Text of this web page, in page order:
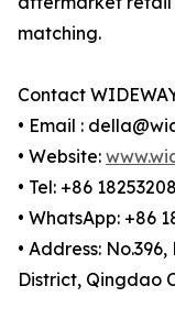
matching.
Contact
• Email :
• Website:
• Tel: +86
• WhatsApp: +86
• Address:
District, Qingdao